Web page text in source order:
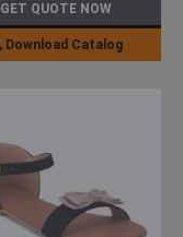
GET QUOTE NOW
Download Catalog